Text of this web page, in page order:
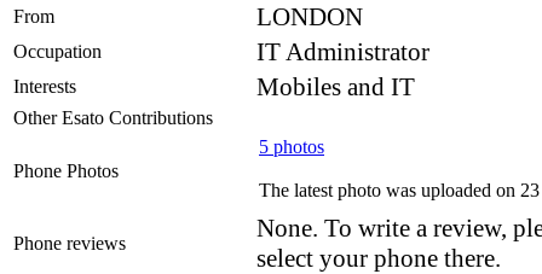
From LONDON
Occupation IT Administrator
Interests Mobiles and IT
Other Esato Contributions
Phone Photos
5 photos
The latest photo was uploaded on
Phone reviews
None. To write a review,
select your phone there.